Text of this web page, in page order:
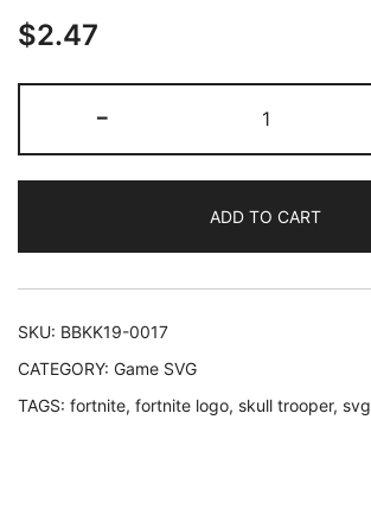
out of 5
customer
$2.47
-
Skull
Trooper
Sticker
SVG
cut
decoration
ADD TO CART
SKU: BBKK19-0017
CATEGORY: Game SVG
TAGS: fortnite, fortnite logo, skull trooper, svg